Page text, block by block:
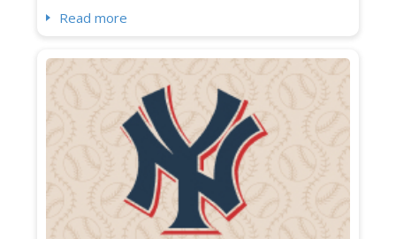
impression that sticks. Standing out visually in a
if you're searching for fresh wellness logo
ideas that feel current, intentional, and absolutely
on-brand ...
Read more